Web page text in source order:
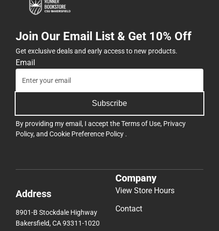
Join Our Email List & Get 10% Off
Get exclusive deals and early access to new products.
Email
Subscribe
By providing my email, I accept theTerms of Use, Privacy
Policy, and Cookie Preference Policy .
Address
8901-B Stockdale Highway
Bakersfield, CA 93311-1020
Company
View Store Hours
Contact